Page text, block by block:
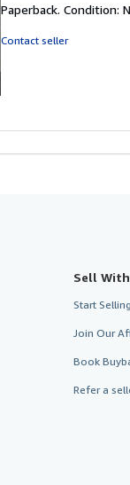
1
Paperback. Condition:
Contact seller
Sell
Start Selling
Join Our
Book
Refer a